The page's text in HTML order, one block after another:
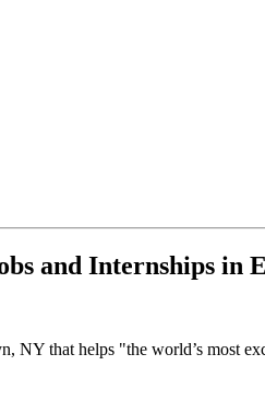
and Internships in
NY that helps "the world’s most